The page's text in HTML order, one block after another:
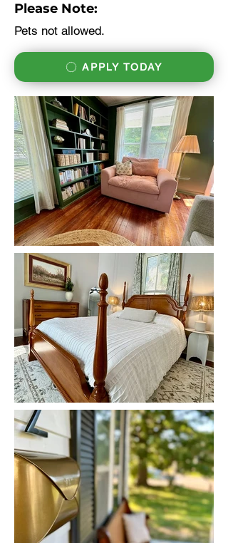
Please Note:
Pets not allowed.
APPLY TODAY